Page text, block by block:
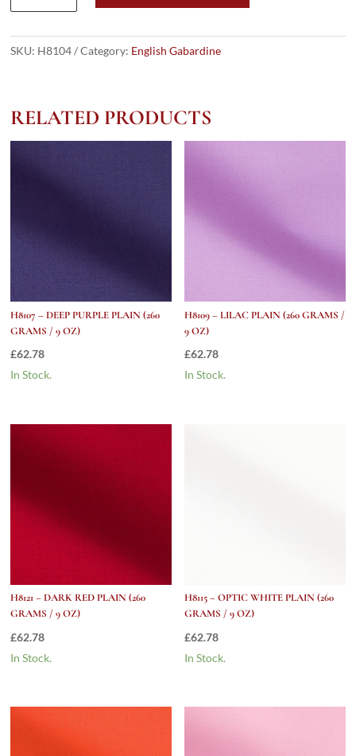
LT
PLAIN
9
Oz)
quantity
SKU: H8104 Category: English Gabardine
RELATED PRODUCTS
H8107 – DEEP PURPLE PLAIN (260
GRAMS / 9 OZ)
£62.78
In Stock.
H8109 – LILAC PLAIN (260 GRAMS /
9 OZ)
£62.78
In Stock.
H8121 – DARK RED PLAIN (260
GRAMS / 9 OZ)
£62.78
In Stock.
H8115 – OPTIC WHITE PLAIN (260
GRAMS / 9 OZ)
£62.78
In Stock.